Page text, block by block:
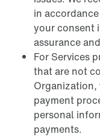
in
your consent
assurance
For Services
that are not
payment
personal
payments.